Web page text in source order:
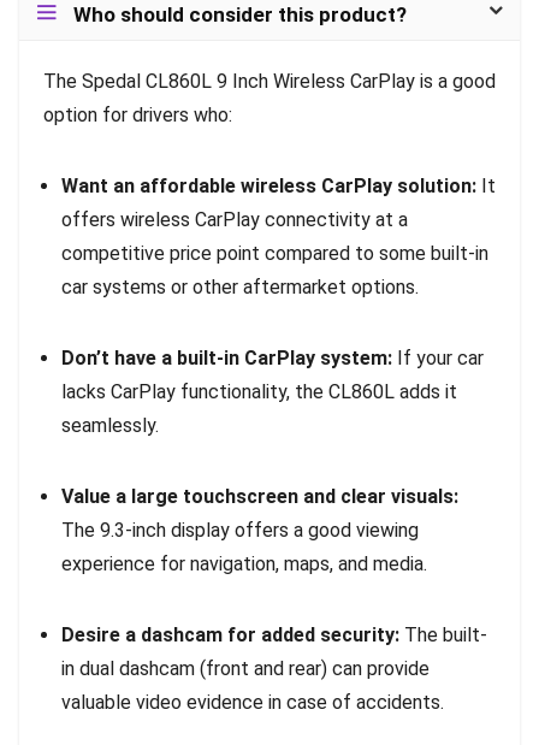
Who should consider this product?
The Spedal CL860L 9 Inch Wireless CarPlay is a good
option for drivers who:
Want an affordable wireless CarPlay solution: It
offers wireless CarPlay connectivity at a
competitive price point compared to some built-in
car systems or other aftermarket options.
Don’t have a built-in CarPlay system: If your car
lacks CarPlay functionality, the CL860L adds it
seamlessly.
Value a large touchscreen and clear visuals:
The 9.3-inch display offers a good viewing
experience for navigation, maps, and media.
Desire a dashcam for added security: The built-
in dual dashcam (front and rear) can provide
valuable video evidence in case of accidents.